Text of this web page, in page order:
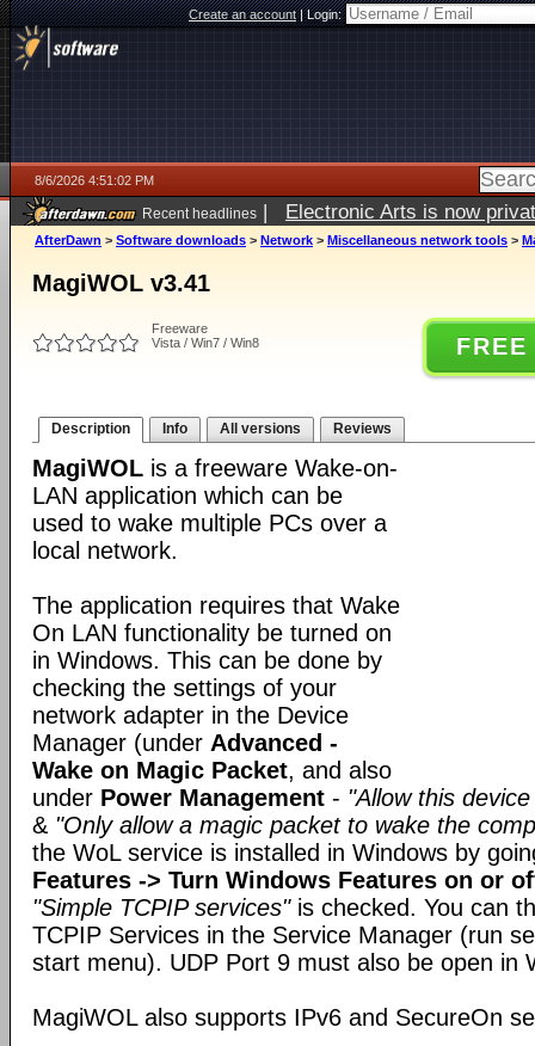
Create an account|Login:
8/6/2026 4:51:02 PM
Recent headlines | Electronic Arts is now
AfterDawn > Software downloads > Network > Miscellaneous network tools >
MagiWOL v3.41
Freeware
Vista / Win7 / Win8
Description Info All versions Reviews
MagiWOL is a freeware Wake-on-
LAN application which can be
used to wake multiple PCs over a
local network.
The application requires that Wake
On LAN functionality be turned on
in Windows. This can be done by
checking the settings of your
network adapter in the Device
Manager (under Advanced -
Wake on Magic Packet, and also
under Power Management - "Allow this
& "Only allow a magic packet to wake the
the WoL service is installed in Windows by
Features -> Turn Windows Features on or
"Simple TCPIP services"is checked. You can
TCPIP Services in the Service Manager (run
start menu). UDP Port 9 must also be open in
MagiWOL also supports IPv6 and SecureOn